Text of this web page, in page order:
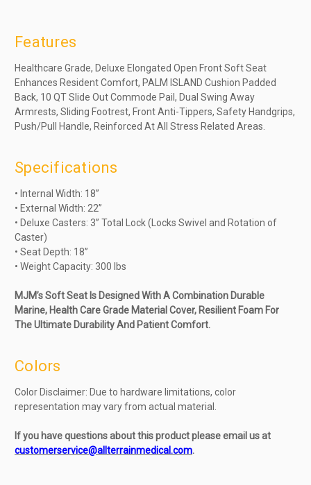
Features
Healthcare Grade, Deluxe Elongated Open Front Soft Seat
Enhances Resident Comfort, PALM ISLAND Cushion Padded
Back, 10 QT Slide Out Commode Pail, Dual Swing Away
Armrests, Sliding Footrest, Front Anti-Tippers, Safety Handgrips,
Push/Pull Handle, Reinforced At All Stress Related Areas.
Specifications
• Internal Width: 18”
• External Width: 22”
• Deluxe Casters: 3” Total Lock (Locks Swivel and Rotation of
Caster)
• Seat Depth: 18”
• Weight Capacity: 300 lbs
MJM’s Soft Seat Is Designed With A Combination Durable
Marine, Health Care Grade Material Cover, Resilient Foam For
The Ultimate Durability And Patient Comfort.
Colors
Color Disclaimer: Due to hardware limitations, color
representation may vary from actual material.
If you have questions about this product please email us at
customerservice@allterrainmedical.com.